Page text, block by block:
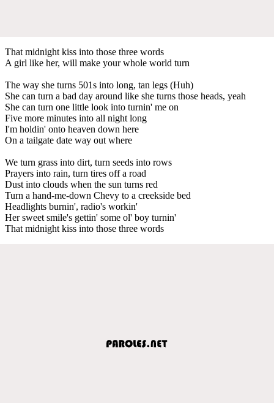
That midnight kiss into those three words
A girl like her, will make your whole world turn
The way she turns 501s into long, tan legs (Huh)
She can turn a bad day around like she turns those heads, yeah
She can turn one little look into turnin' me on
Five more minutes into all night long
I'm holdin' onto heaven down here
On a tailgate date way out where
We turn grass into dirt, turn seeds into rows
Prayers into rain, turn tires off a road
Dust into clouds when the sun turns red
Turn a hand-me-down Chevy to a creekside bed
Headlights burnin', radio's workin'
Her sweet smile's gettin' some ol' boy turnin'
That midnight kiss into those three words